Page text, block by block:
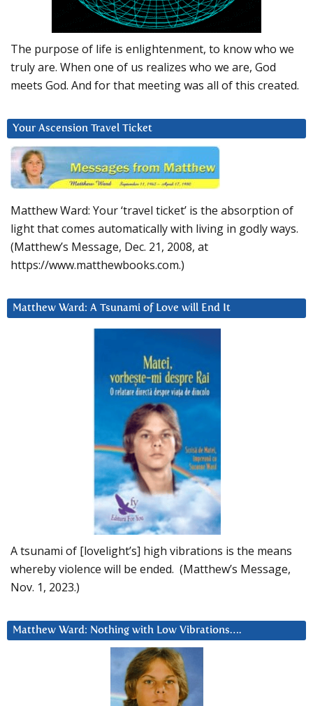
The purpose of life is enlightenment, to know who we
truly are. When one of us realizes who we are, God
meets God. And for that meeting was all of this created.
Your Ascension Travel Ticket
Matthew Ward: Your ‘travel ticket’ is the absorption of
light that comes automatically with living in godly ways.
(Matthew’s Message, Dec. 21, 2008, at
https://www.matthewbooks.com.)
Matthew Ward: A Tsunami of Love will End It
A tsunami of [lovelight’s] high vibrations is the means
whereby violence will be ended. (Matthew’s Message,
Nov. 1, 2023.)
Matthew Ward: Nothing with Low Vibrations….